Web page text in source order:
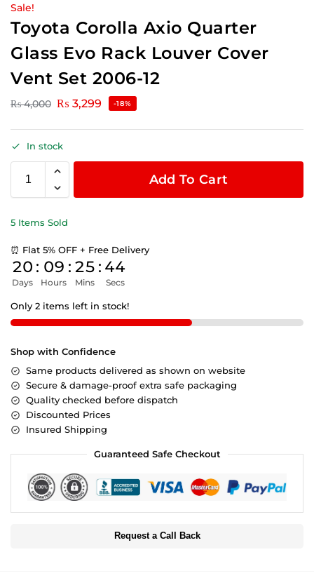
Sale!
Toyota Corolla Axio Quarter
Glass Evo Rack Louver Cover
Vent Set 2006-12
₨4,000 ₨ 3,299 -18%
In stock
Add To Cart
5 Items Sold
⏰ Flat 5% OFF + Free Delivery
20
Days
: 09
Hours
: 25
Mins
: 44
Secs
Only 2 items left in stock!
Shop with Confidence
Same products delivered as shown on website
Secure & damage-proof extra safe packaging
Quality checked before dispatch
Discounted Prices
Insured Shipping
Guaranteed Safe Checkout
Request a Call Back